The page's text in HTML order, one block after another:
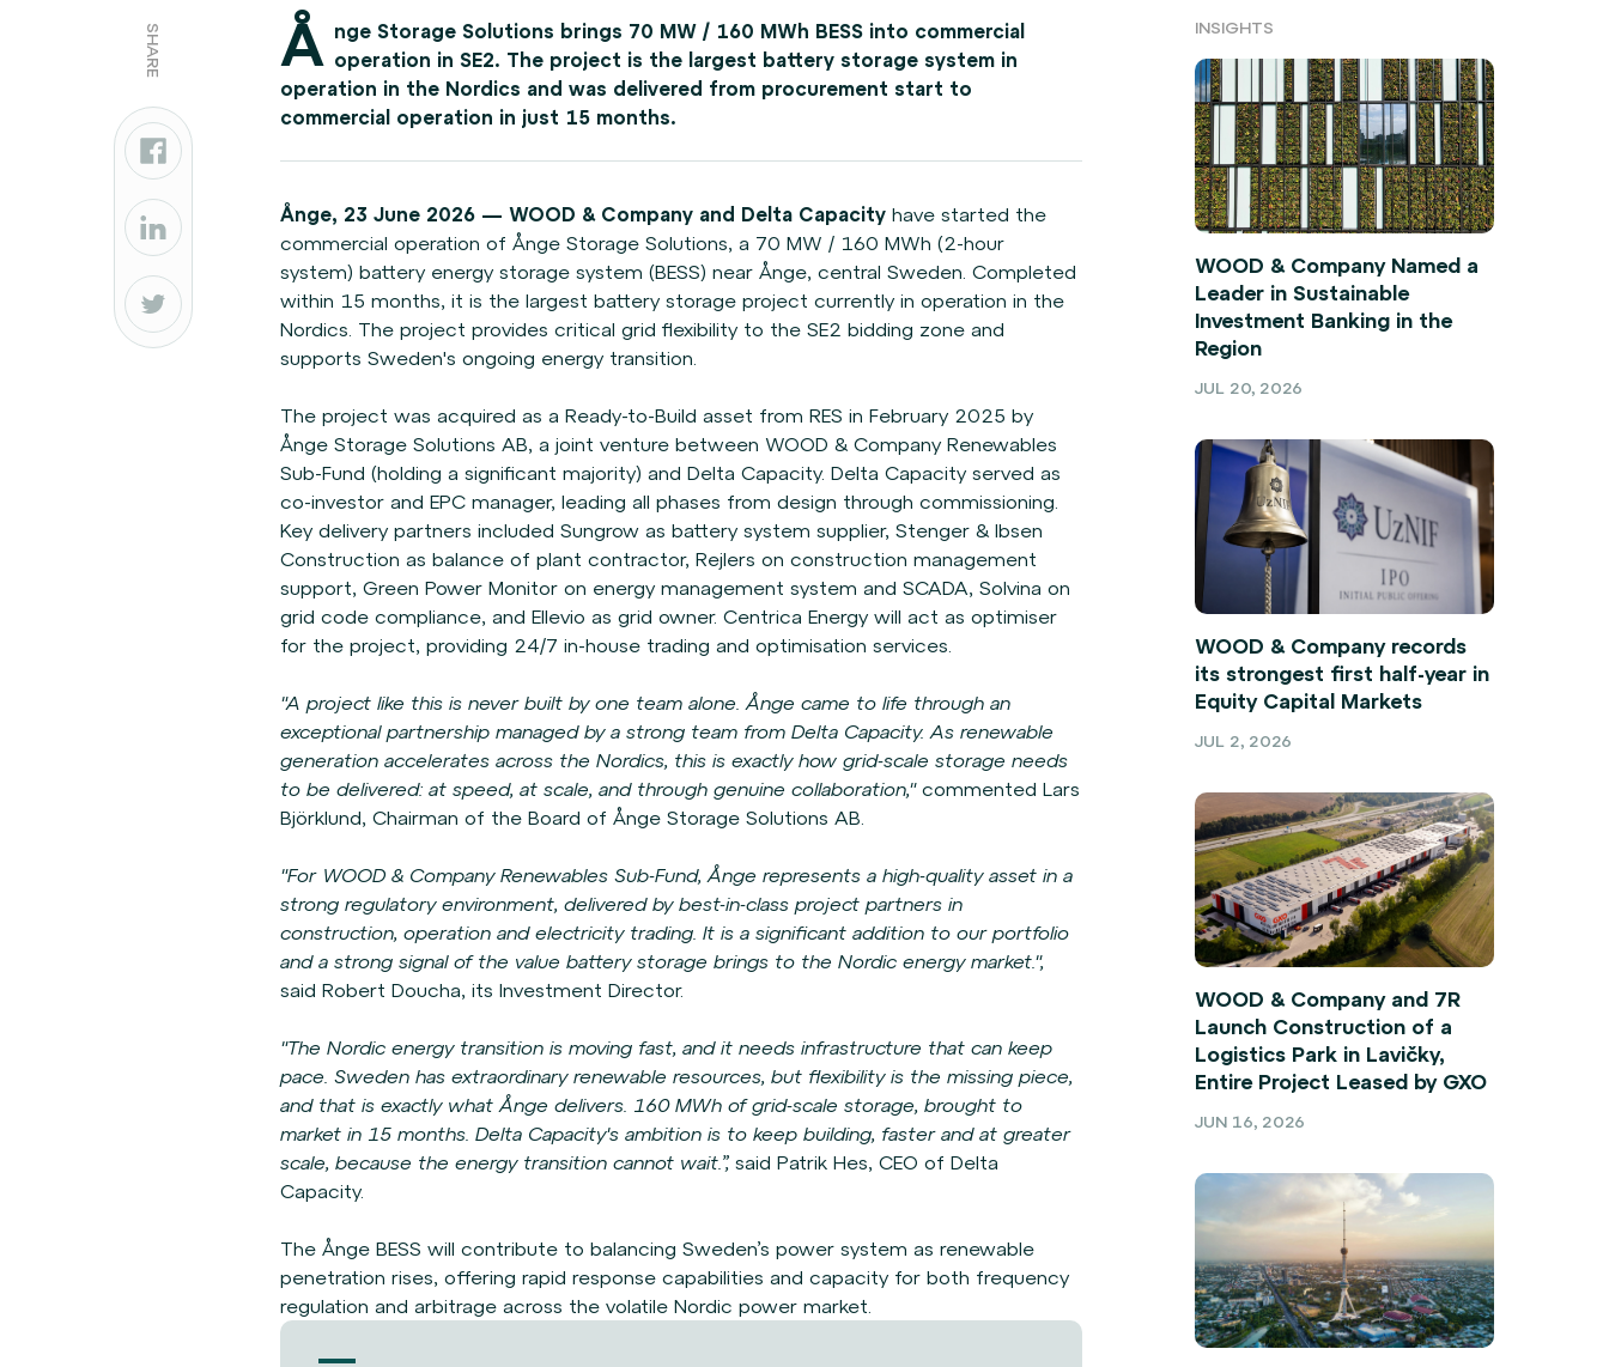
SHARE Å nge Storage Solutions brings 70 MW / 160 MWh BESS into commercial
operation in SE2. The project is the largest battery storage system in
operation in the Nordics and was delivered from procurement start to
commercial operation in just 15 months.
Ånge, 23 June 2026 — WOOD & Company and Delta Capacity have started the
commercial operation of Ånge Storage Solutions, a 70 MW / 160 MWh (2-hour
system) battery energy storage system (BESS) near Ånge, central Sweden. Completed
within 15 months, it is the largest battery storage project currently in operation in the
Nordics. The project provides critical grid flexibility to the SE2 bidding zone and
supports Sweden's ongoing energy transition.
The project was acquired as a Ready-to-Build asset from RES in February 2025 by
Ånge Storage Solutions AB, a joint venture between WOOD & Company Renewables
Sub-Fund (holding a significant majority) and Delta Capacity. Delta Capacity served as
co-investor and EPC manager, leading all phases from design through commissioning.
Key delivery partners included Sungrow as battery system supplier, Stenger & Ibsen
Construction as balance of plant contractor, Rejlers on construction management
support, Green Power Monitor on energy management system and SCADA, Solvina on
grid code compliance, and Ellevio as grid owner. Centrica Energy will act as optimiser
for the project, providing 24/7 in-house trading and optimisation services.
"A project like this is never built by one team alone. Ånge came to life through an
exceptional partnership managed by a strong team from Delta Capacity. As renewable
generation accelerates across the Nordics, this is exactly how grid-scale storage needs
to be delivered: at speed, at scale, and through genuine collaboration,"commented Lars
Björklund, Chairman of the Board of Ånge Storage Solutions AB.
"For WOOD & Company Renewables Sub-Fund, Ånge represents a high-quality asset in a
strong regulatory environment, delivered by best-in-class project partners in
construction, operation and electricity trading. It is a significant addition to our portfolio
and a strong signal of the value battery storage brings to the Nordic energy market.",
said Robert Doucha, its Investment Director.
"The Nordic energy transition is moving fast, and it needs infrastructure that can keep
pace. Sweden has extraordinary renewable resources, but flexibility is the missing piece,
and that is exactly what Ånge delivers. 160 MWh of grid-scale storage, brought to
market in 15 months. Delta Capacity's ambition is to keep building, faster and at greater
scale, because the energy transition cannot wait.”, said Patrik Hes, CEO of Delta
Capacity.
The Ånge BESS will contribute to balancing Sweden’s power system as renewable
penetration rises, offering rapid response capabilities and capacity for both frequency
regulation and arbitrage across the volatile Nordic power market.
INSIGHTS
WOOD & Company Named a
Leader in Sustainable
Investment Banking in the
Region
JUL 20, 2026
WOOD & Company records
its strongest first half-year in
Equity Capital Markets
JUL 2, 2026
WOOD & Company and 7R
Launch Construction of a
Logistics Park in Lavičky,
Entire Project Leased by GXO
JUN 16, 2026